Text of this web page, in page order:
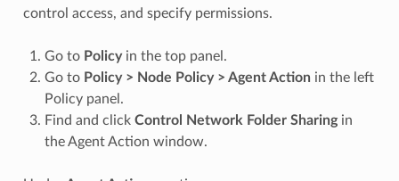
control access, and specify permissions.
Go to Policyin the top panel.
Go to Policy > Node Policy > Agent Action in the left
Policy panel.
Find and click Control Network Folder Sharingin
the Agent Action window.